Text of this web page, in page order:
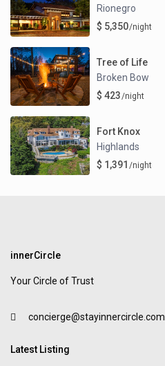
Rionegro
$ 5,350/night
Tree of Life
Broken Bow
$ 423/night
Fort Knox
Highlands
$ 1,391 /night
innerCircle
Your Circle of Trust
concierge@stayinnercircle.com
Latest Listing